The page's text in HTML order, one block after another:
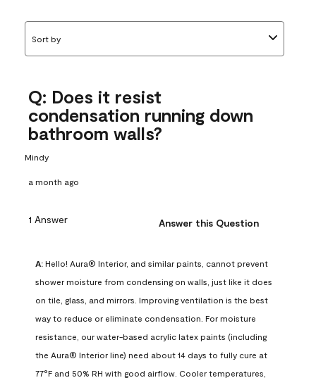
Sort by
Q: Does it resist
condensation running down
bathroom walls?
Mindy
a month ago
1 Answer Answer this Question
A: Hello! Aura® Interior, and similar paints, cannot prevent
shower moisture from condensing on walls, just like it does
on tile, glass, and mirrors. Improving ventilation is the best
way to reduce or eliminate condensation. For moisture
resistance, our water-based acrylic latex paints (including
the Aura® Interior line) need about 14 days to fully cure at
77°F and 50% RH with good airflow. Cooler temperatures,